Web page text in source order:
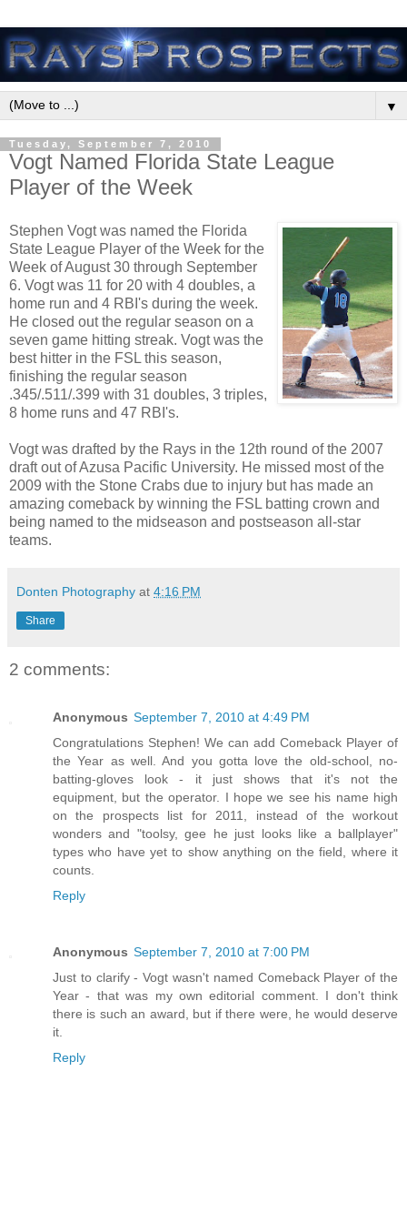
▼
Tuesday, September 7, 2010
Vogt Named Florida State League
Player of the Week
Stephen Vogt was named the Florida
State League Player of the Week for the
Week of August 30 through September
6. Vogt was 11 for 20 with 4 doubles, a
home run and 4 RBI's during the week.
He closed out the regular season on a
seven game hitting streak. Vogt was the
best hitter in the FSL this season,
finishing the regular season
.345/.511/.399 with 31 doubles, 3 triples,
8 home runs and 47 RBI's.
Vogt was drafted by the Rays in the 12th round of the 2007
draft out of Azusa Pacific University. He missed most of the
2009 with the Stone Crabs due to injury but has made an
amazing comeback by winning the FSL batting crown and
being named to the midseason and postseason all-star
teams.
Donten Photography at 4:16 PM
Share
2 comments:
Anonymous September 7, 2010 at 4:49 PM
Congratulations Stephen! We can add Comeback Player of
the Year as well. And you gotta love the old-school, no-
batting-gloves look - it just shows that it's not the
equipment, but the operator. I hope we see his name high
on the prospects list for 2011, instead of the workout
wonders and "toolsy, gee he just looks like a ballplayer"
types who have yet to show anything on the field, where it
counts.
Reply
Anonymous September 7, 2010 at 7:00 PM
Just to clarify - Vogt wasn't named Comeback Player of the
Year - that was my own editorial comment. I don't think
there is such an award, but if there were, he would deserve
it.
Reply